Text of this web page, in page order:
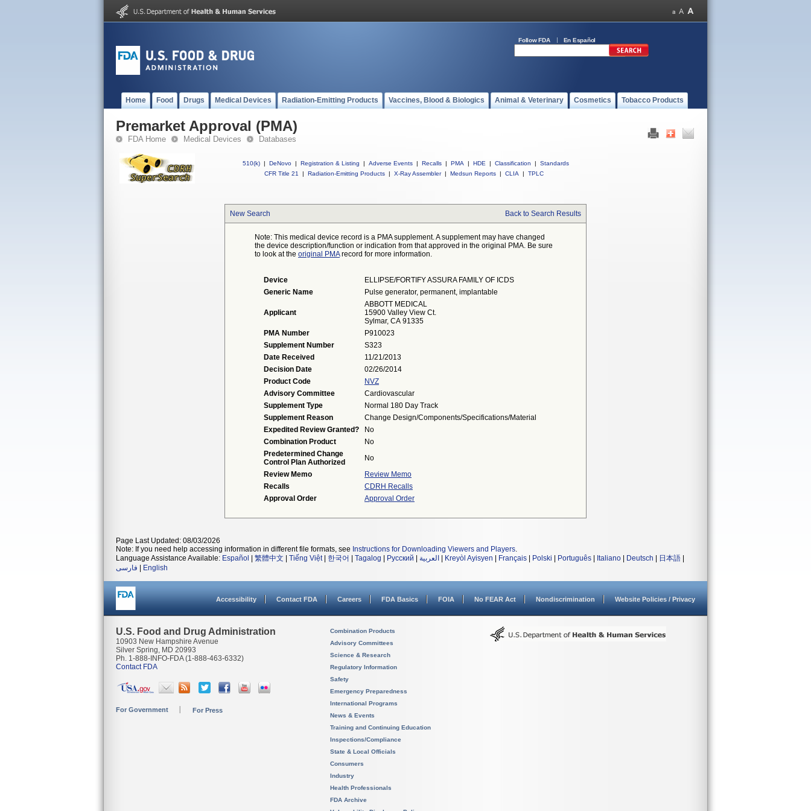
Follow FDA En Español
Home Food Drugs Medical Devices Radiation-Emitting Products Vaccines, Blood & Biologics Animal & Veterinary Cosmetics Tobacco Products
Premarket Approval (PMA)
FDA Home Medical Devices Databases
510(k) | DeNovo | Registration & Listing | Adverse Events | Recalls | PMA | HDE | Classification |
Standards
CFR Title 21
| Radiation-Emitting Products | X-Ray Assembler | Medsun Reports | CLIA | TPLC
New Search Back to Search Results
Note: This medical device record is a PMA supplement. A supplement may have changed
the device description/function or indication from that approved in the original PMA. Be sure
to look at the original PMArecord for more information.
Device
ELLIPSE/FORTIFY ASSURA FAMILY OF ICDS
Generic Name
Pulse generator, permanent, implantable
Applicant
ABBOTT MEDICAL
15900 Valley View Ct.
Sylmar, CA 91335
PMA Number
P910023
Supplement Number
S323
Date Received
11/21/2013
Decision Date
02/26/2014
Product Code
NVZ
Advisory Committee
Cardiovascular
Supplement Type
Normal 180 Day Track
Supplement Reason
Change Design/Components/Specifications/Material
Expedited Review Granted?
No
Combination Product
No
Predetermined Change
Control Plan Authorized
No
Review Memo
Review Memo
Recalls
CDRH Recalls
Approval Order
Approval Order
Page Last Updated: 08/03/2026
Note: If you need help accessing information in different file formats, see Instructions for Downloading Viewers and Players.
Language Assistance Available: Español 繁體中文 Tiếng Việt| 한국어 Tagalog Русский العربية Kreyòl Ayisyen Français Polski Português Italiano Deutsch 日本語
فارسی
English
Accessibility Contact FDA Careers FDA Basics FOIA No FEAR Act Nondiscrimination Website Policies / Privacy
U.S. Food and Drug Administration
10903 New Hampshire Avenue
Silver Spring, MD 20993
Ph. 1-888-INFO-FDA (1-888-463-6332)
Contact FDA
For Government For Press
Combination Products
Advisory Committees
Science & Research
Regulatory Information
Safety
Emergency Preparedness
International Programs
News & Events
Training and Continuing Education
Inspections/Compliance
State & Local Officials
Consumers
Industry
Health Professionals
FDA Archive